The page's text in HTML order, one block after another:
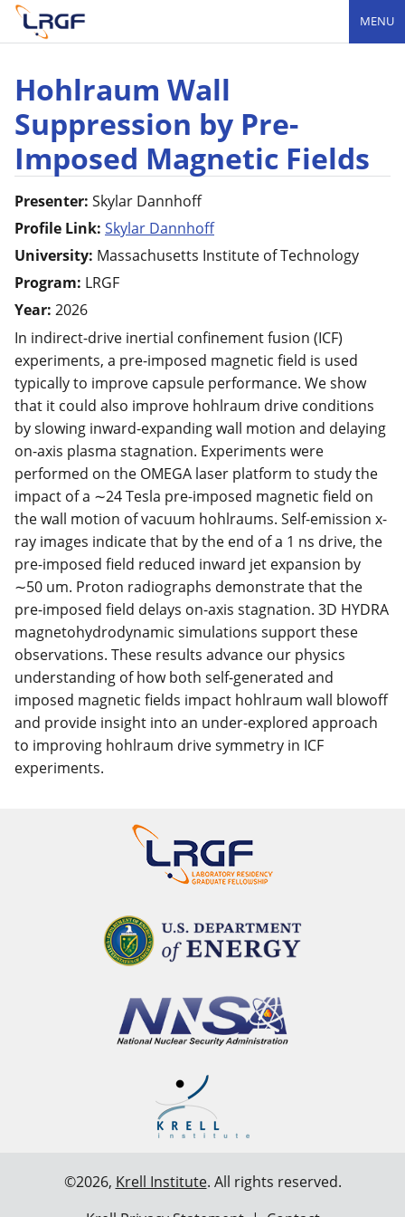
MENU
Hohlraum Wall
Suppression by Pre-
Imposed Magnetic Fields
Presenter: Skylar Dannhoff
Profile Link: Skylar Dannhoff
University: Massachusetts Institute of Technology
Program: LRGF
Year: 2026
In indirect-drive inertial confinement fusion (ICF)
experiments, a pre-imposed magnetic field is used
typically to improve capsule performance. We show
that it could also improve hohlraum drive conditions
by slowing inward-expanding wall motion and delaying
on-axis plasma stagnation. Experiments were
performed on the OMEGA laser platform to study the
impact of a ∼24 Tesla pre-imposed magnetic field on
the wall motion of vacuum hohlraums. Self-emission x-
ray images indicate that by the end of a 1 ns drive, the
pre-imposed field reduced inward jet expansion by
∼50 um. Proton radiographs demonstrate that the
pre-imposed field delays on-axis stagnation. 3D HYDRA
magnetohydrodynamic simulations support these
observations. These results advance our physics
understanding of how both self-generated and
imposed magnetic fields impact hohlraum wall blowoff
and provide insight into an under-explored approach
to improving hohlraum drive symmetry in ICF
experiments.
©2026, Krell Institute. All rights reserved.